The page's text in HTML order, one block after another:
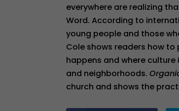
everywhere are realizing
Word. According to
young people and those
Cole shows readers how
happens and where
and neighborhoods.
church and shows the